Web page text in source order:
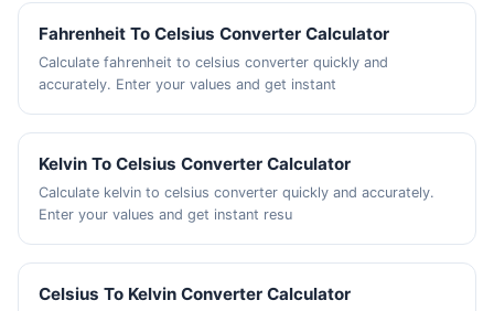
Fahrenheit To Celsius Converter Calculator
Calculate fahrenheit to celsius converter quickly and
accurately. Enter your values and get instant
Kelvin To Celsius Converter Calculator
Calculate kelvin to celsius converter quickly and accurately.
Enter your values and get instant resu
Celsius To Kelvin Converter Calculator